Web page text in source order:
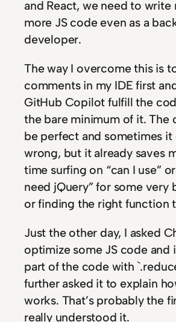
and React, we need to write
more JS code even as a
developer.
The way I overcome this is
comments in my IDE first
GitHub Copilot fulfill the
the bare minimum of it. The
be perfect and sometimes it
wrong, but it already saves
time surfing on “can I use”
need jQuery” for some very
or finding the right function
Just the other day, I asked
optimize some JS code and
part of the code with
further asked it to explain
works. That’s probably the
really understood it.